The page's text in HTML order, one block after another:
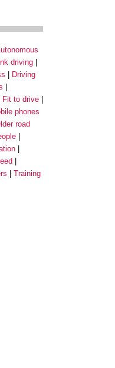
driving
Driving
Fit to drive
phones
road
Training